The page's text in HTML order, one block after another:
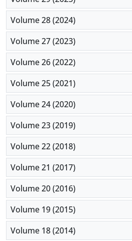
Volume 28 (2024)
Volume 27 (2023)
Volume 26 (2022)
Volume 25 (2021)
Volume 24 (2020)
Volume 23 (2019)
Volume 22 (2018)
Volume 21 (2017)
Volume 20 (2016)
Volume 19 (2015)
Volume 18 (2014)